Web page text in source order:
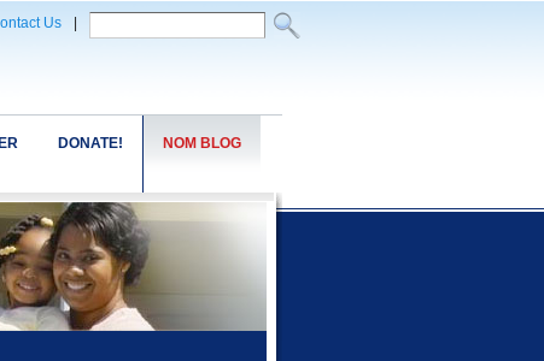
Us
NOM BLOG
DONATE!